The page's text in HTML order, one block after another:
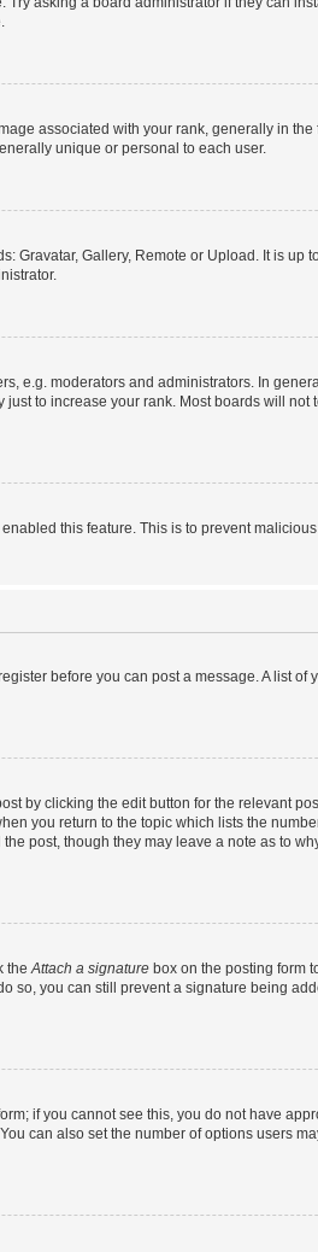
associated with your rank, generally in
unique or personal to each user.
Gravatar, Gallery, Remote or Upload. It is up
e.g. moderators and administrators. In
to increase your rank. Most boards will
this feature. This is to prevent
before you can post a message. A list
by clicking the edit button for the relevant
you return to the topic which lists the
post, though they may leave a note as to
theAttach a signature box on the posting form
so, you can still prevent a signature being
if you cannot see this, you do not have
can also set the number of options users